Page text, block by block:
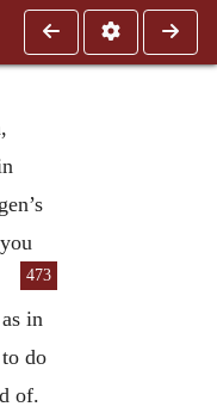
473
in
do
of.